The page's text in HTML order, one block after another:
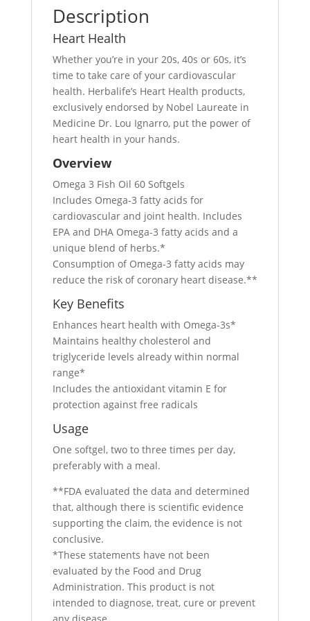
Description
Heart Health
Whether you’re in your 20s, 40s or 60s, it’s
time to take care of your cardiovascular
health. Herbalife’s Heart Health products,
exclusively endorsed by Nobel Laureate in
Medicine Dr. Lou Ignarro, put the power of
heart health in your hands.
Overview
Omega 3 Fish Oil 60 Softgels
Includes Omega-3 fatty acids for
cardiovascular and joint health. Includes
EPA and DHA Omega-3 fatty acids and a
unique blend of herbs.*
Consumption of Omega-3 fatty acids may
reduce the risk of coronary heart disease.**
Key Benefits
Enhances heart health with Omega-3s*
Maintains healthy cholesterol and
triglyceride levels already within normal
range*
Includes the antioxidant vitamin E for
protection against free radicals
Usage
One softgel, two to three times per day,
preferably with a meal.
**FDA evaluated the data and determined
that, although there is scientific evidence
supporting the claim, the evidence is not
conclusive.
*These statements have not been
evaluated by the Food and Drug
Administration. This product is not
intended to diagnose, treat, cure or prevent